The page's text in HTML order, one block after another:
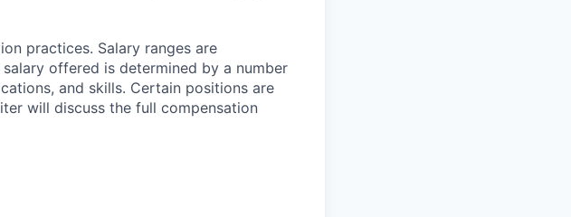
practices. Salary ranges are
offered is determined by a number
and skills. Certain positions are
will discuss the full compensation